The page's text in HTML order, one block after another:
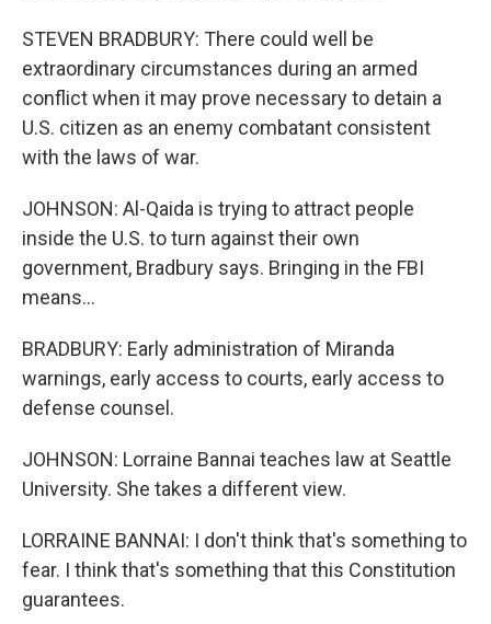
STEVEN BRADBURY: There could well be
extraordinary circumstances during an armed
conflict when it may prove necessary to detain a
U.S. citizen as an enemy combatant consistent
with the laws of war.
JOHNSON: Al-Qaida is trying to attract people
inside the U.S. to turn against their own
government, Bradbury says. Bringing in the FBI
means...
BRADBURY: Early administration of Miranda
warnings, early access to courts, early access to
defense counsel.
JOHNSON: Lorraine Bannai teaches law at Seattle
University. She takes a different view.
LORRAINE BANNAI: I don't think that's something to
fear. I think that's something that this Constitution
guarantees.